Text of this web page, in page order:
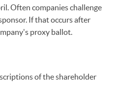
Often companies challenge
If that occurs after
proxy ballot.
of the shareholder